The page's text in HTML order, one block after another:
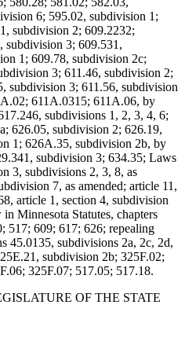
6; 595.02, subdivision 1;
subdivision 2; 609.2232;
subdivision 3; 609.531,
1; 609.78, subdivision 2c;
3; 611.46, subdivision 2;
subdivision 3; 611.56, subdivision
611A.0315; 611A.06, by
subdivisions 1, 2, 3, 4, 6;
626.05, subdivision 2; 626.19,
1; 626A.35, subdivision 2b, by
subdivision 3; 634.35; Laws
3, subdivisions 2, 3, 8, as
7, as amended; article 11,
article 1, section 4, subdivision
Minnesota Statutes, chapters
517; 609; 617; 626; repealing
45.0135, subdivisions 2a, 2c, 2d,
subdivision 2b; 325F.02;
325F.07; 517.05; 517.18.
OF THE STATE